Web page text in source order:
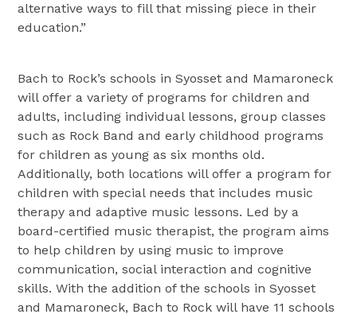
alternative ways to fill that missing piece in their
education.”
Bach to Rock’s schools in Syosset and Mamaroneck
will offer a variety of programs for children and
adults, including individual lessons, group classes
such as Rock Band and early childhood programs
for children as young as six months old.
Additionally, both locations will offer a program for
children with special needs that includes music
therapy and adaptive music lessons. Led by a
board-certified music therapist, the program aims
to help children by using music to improve
communication, social interaction and cognitive
skills. With the addition of the schools in Syosset
and Mamaroneck, Bach to Rock will have 11 schools